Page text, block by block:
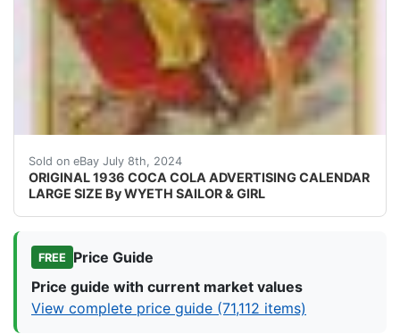
Sold on eBay July 8th, 2024
ORIGINAL 1936 COCA COLA ADVERTISING CALENDAR
LARGE SIZE By WYETH SAILOR & GIRL
Very rare and original, 1936 Large Size Coca-Cola
FREE
Price Guide
Price guide with current market values
View complete price guide (71,112 items)